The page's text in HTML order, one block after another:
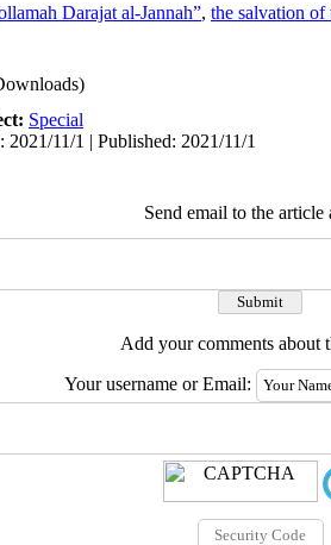
Darajat al-Jannah”, the salvation of
Special
11/1 | Published: 2021/11/1
Send email to the article
Add your comments about
Your username or Email: